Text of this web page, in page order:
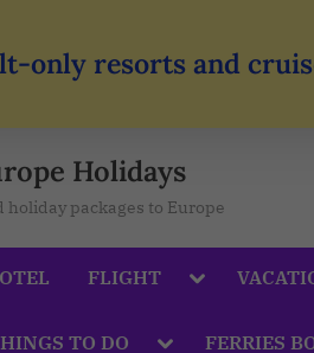
only resorts and
Holidays
holiday packages to Europe
FLIGHT
TO DO FERRIES